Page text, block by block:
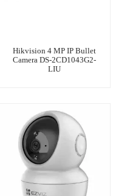
Hikvision 4 MP IP Bullet
Camera DS-2CD1043G2-
LIU